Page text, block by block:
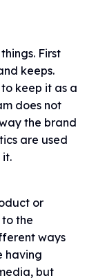
First
keeps.
keep it as a
does not
the brand
are used
it.
or
the
ways
having
but